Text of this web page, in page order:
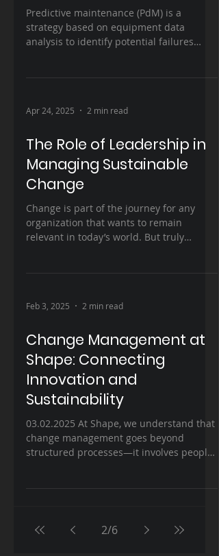
Predictive maintenance (PdM) is a
strategy based on equipment data
analysis to identify potential failures
Apr 24, 2025 2 min read
The Role of Leadership in
Managing Sustainable
Change
Change is part of the journey for any
organization that wants to remain
relevant in today’s world. But truly
Feb 3, 2025 2 min read
Change Management at
Shape: Connecting
Innovation and
Sustainability
03.02.2025 At Shape, we understand that
change management goes beyond
structured processes—it involves people,
2/6